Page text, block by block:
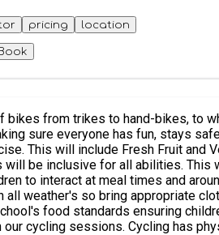
pricing location
Book
safe and gets some exercise. They will arrange fun activities that
using our various
Our holiday club will be delivered in a safe, secure environment on an outdoors
clothing (waterproofs when needed) We will help to
food standards ensuring
exercise improves balance and co-ordination, mood enhancement and can